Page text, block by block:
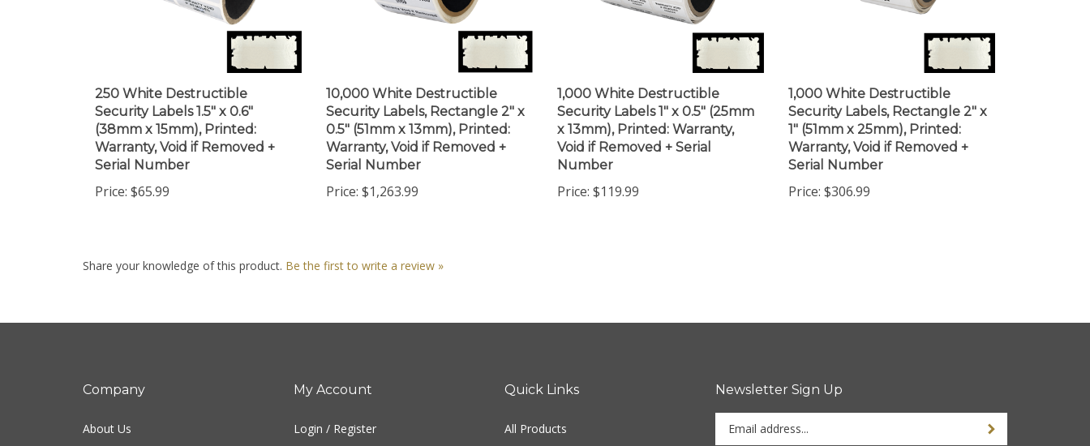
250 White Destructible
Security Labels 1.5" x 0.6"
(38mm x 15mm), Printed:
Warranty, Void if Removed +
Serial Number
10,000 White Destructible
Security Labels, Rectangle 2" x
0.5" (51mm x 13mm), Printed:
Warranty, Void if Removed +
Serial Number
1,000 White Destructible
Security Labels 1" x 0.5" (25mm
x 13mm), Printed: Warranty,
Void if Removed + Serial
Number
1,000 White Destructible
Security Labels, Rectangle 2" x
1" (51mm x 25mm), Printed:
Warranty, Void if Removed +
Serial Number
View Cart
email